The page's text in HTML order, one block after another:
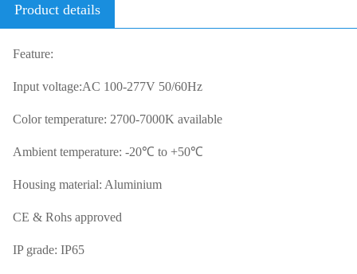
Product details
Feature:
Input voltage:AC 100-277V 50/60Hz
Color temperature: 2700-7000K available
Ambient temperature: -20℃ to +50℃
Housing material: Aluminium
CE & Rohs approved
IP grade: IP65